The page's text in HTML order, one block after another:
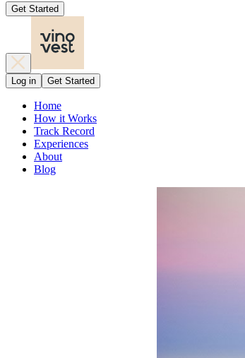
Get Started
Log in Get Started
Home
How it Works
Track Record
Experiences
About
Blog